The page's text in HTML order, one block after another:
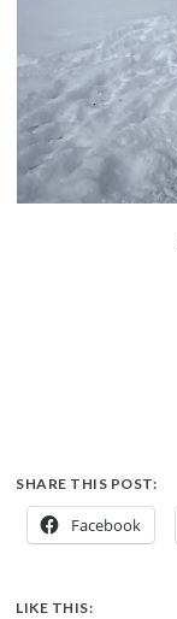
SHARE THIS POST:
Facebook
LIKE THIS: